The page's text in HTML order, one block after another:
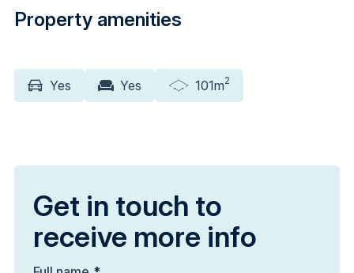
Property amenities
Yes Yes 101m2
Get in touch to
receive more info